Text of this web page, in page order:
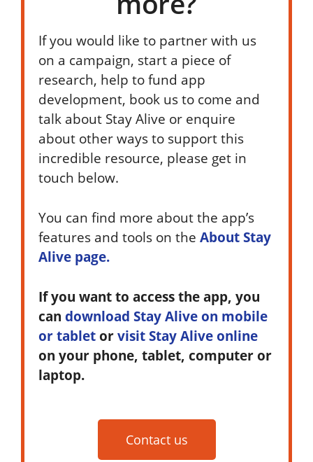
If you would like to partner with us
on a campaign, start a piece of
research, help to fund app
development, book us to come and
talk about Stay Alive or enquire
about other ways to support this
incredible resource, please get in
touch below.
You can find more about the app’s
features and tools on the About Stay
Alive page.
If you want to access the app, you
can download Stay Alive on mobile
or tabletorvisit Stay Alive online
on your phone, tablet, computer or
laptop.
Contact us